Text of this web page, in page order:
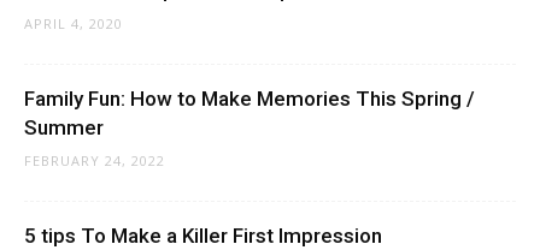
APRIL 4, 2020
Family Fun: How to Make Memories This Spring /
Summer
FEBRUARY 24, 2022
5 tips To Make a Killer First Impression